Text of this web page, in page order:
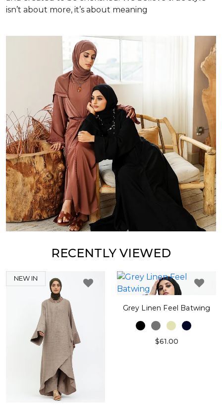
isn’t about more, it’s about meaning
RECENTLY VIEWED
NEW IN
Grey Linen Feel Batwing
$61.00